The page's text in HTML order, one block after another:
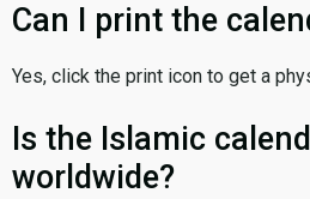
Can I print the
Yes, click the print icon to get a
Is the Islamic
worldwide?